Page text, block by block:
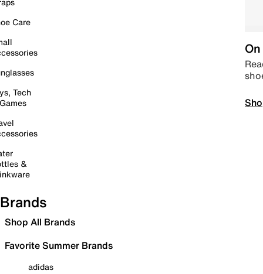
Care
Tech
&
Brands
Shop All Brands
Favorite Summer Brands
adidas